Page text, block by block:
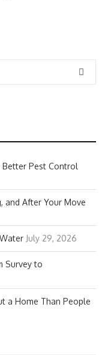
Pest Control
and After Your Move
July 29, 2026
Survey to
a Home Than People